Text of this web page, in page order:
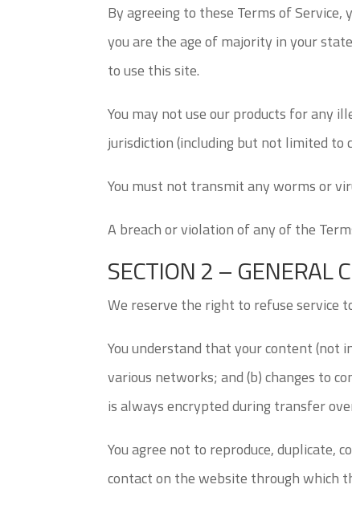
By agreeing to these Terms of
you are the age of majority in your
to use this site.
You may not use our products for any
jurisdiction (including but not limited to
You must not transmit any worms or
A breach or violation of any of the
SECTION 2 – GENERAL
We reserve the right to refuse service
You understand that your content (not
various networks; and (b) changes to
is always encrypted during transfer
You agree not to reproduce, duplicate,
contact on the website through which